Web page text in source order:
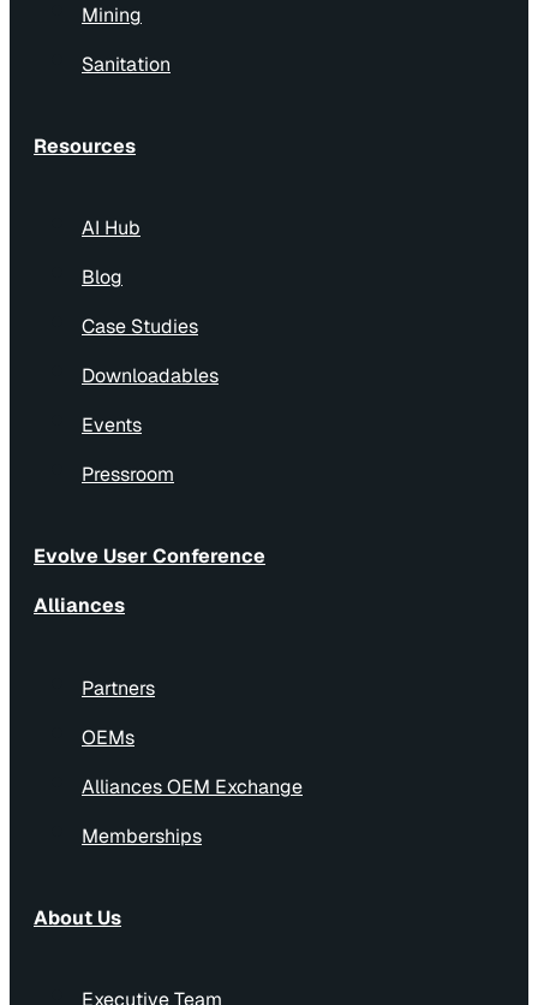
Mining
Sanitation
Resources
AI Hub
Blog
Case Studies
Downloadables
Events
Pressroom
Evolve User Conference
Alliances
Partners
OEMs
Alliances OEM Exchange
Memberships
About Us
Executive Team